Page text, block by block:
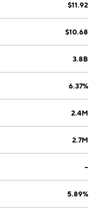
$11.92
$10.68
3.8B
6.37%
2.4M
2.7M
--
5.89%